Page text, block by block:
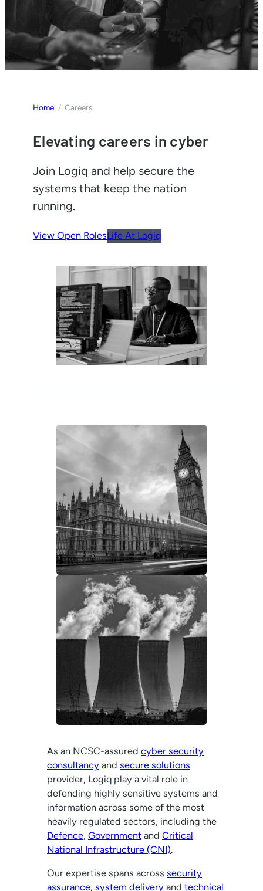
Home Careers
Elevating careers in cyber
Join Logiq and help secure the
systems that keep the nation
running.
View Open RolesLife At Logiq
As an NCSC-assured cyber security
consultancy and secure solutions
provider, Logiq play a vital role in
defending highly sensitive systems and
information across some of the most
heavily regulated sectors, including the
Defence, Government and Critical
National Infrastructure (CNI).
Our expertise spans across security
assurance, system delivery and technical